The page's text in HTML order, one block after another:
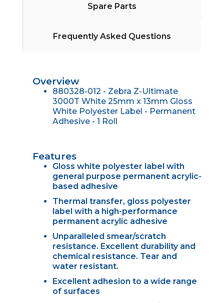
Spare Parts
Frequently Asked Questions
Overview
880328-012 - Zebra Z-Ultimate
3000T White 25mm x 13mm Gloss
White Polyester Label - Permanent
Adhesive - 1 Roll
Features
Gloss white polyester label with
general purpose permanent acrylic-
based adhesive
Thermal transfer, gloss polyester
label with a high-performance
permanent acrylic adhesive
Unparalleled smear/scratch
resistance. Excellent durability and
chemical resistance. Tear and
water resistant.
Excellent adhesion to a wide range
of surfaces